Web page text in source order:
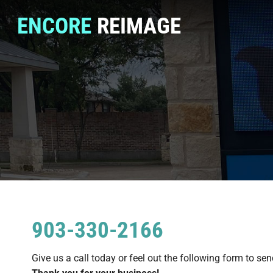
ENCOREREIMAGE
903-330-2166
Give us a call today or feel out the following form to